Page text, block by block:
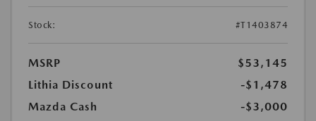
Stock: #T1403874
MSRP
$53,145
Lithia Discount
-$1,478
Mazda Cash
-$3,000